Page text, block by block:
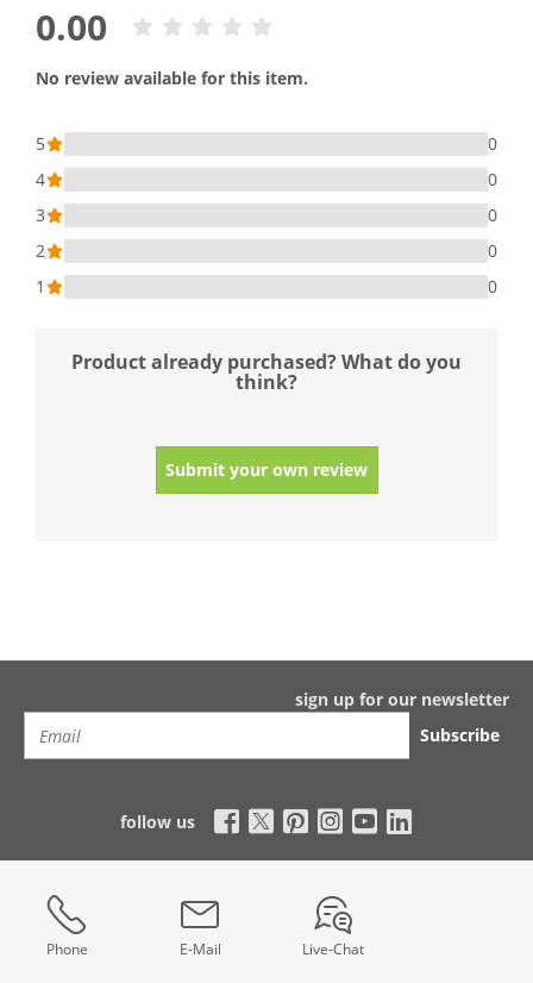
0.00
No review available for this item.
5
0
4
0
3
0
2
0
1
0
Product already purchased? What do you
think?
Submit your own review
sign up for our newsletter
Subscribe
follow us
Phone E-Mail Live-Chat